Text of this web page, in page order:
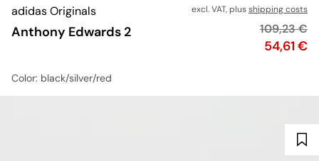
adidas Originals
Anthony Edwards 2
excl. VAT, plusshipping costs
Price
54,61 €
Original
109,23 €
Color: black/silver/red